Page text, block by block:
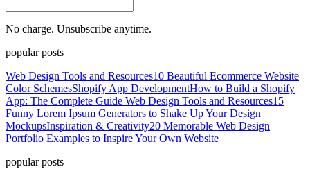
No charge. Unsubscribe anytime.
popular posts
Web Design Tools and Resources10 Beautiful Ecommerce Website
Color SchemesShopify App DevelopmentHow to Build a Shopify
App: The Complete Guide Web Design Tools and Resources15
Funny Lorem Ipsum Generators to Shake Up Your Design
MockupsInspiration & Creativity20 Memorable Web Design
Portfolio Examples to Inspire Your Own Website
popular posts